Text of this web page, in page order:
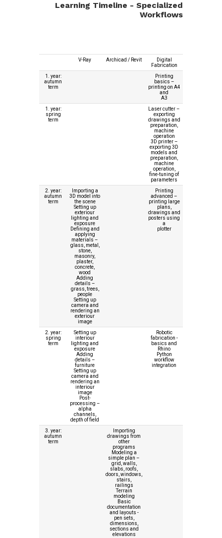
Learning Timeline - Specialized
Workflows
V-Ray Archicad / Revit
Digital
Fabrication
1. year:
autumn
term
Printing
basics –
printing on A4
and
A3
1. year:
spring
term
Laser cutter –
exporting
drawings and
preparation,
machine
operation
3D printer –
exporting 3D
models and
preparation,
machine
operation,
fine-tuning of
parameters
2. year:
autumn
term
Importing a
3D model into
the scene
Setting up
exteriour
lighting and
exposure
Defining and
applying
materials –
glass, metal,
stone,
masonry,
plaster,
concrete,
wood
Adding
details –
grass, trees,
people
Setting up
camera and
rendering an
exteriour
image
Printing
advanced –
printing large
plans,
drawings and
posters using
a
plotter
2. year:
spring
term
Setting up
interiour
lighting and
exposure
Adding
details –
furniture
Setting up
camera and
rendering an
interiour
image
Post-
processing –
alpha
channels,
depth of field
Robotic
fabrication -
basics and
Rhino
Python
workflow
integration
3. year:
autumn
term
Importing
drawings from
other
programs
Modeling a
simple plan –
grid, walls,
slabs, roofs,
doors, windows,
stairs,
railings
Terrain
modeling
Basic
documentation
and layouts -
pen sets,
dimensions,
sections and
elevations